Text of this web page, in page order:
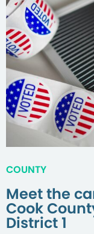
COUNTY
Meet the
Cook
District 1